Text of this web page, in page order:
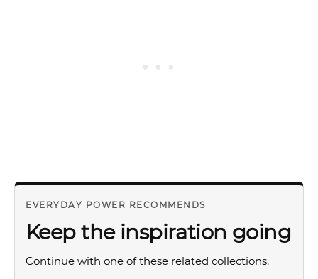
EVERYDAY POWER RECOMMENDS
Keep the inspiration going
Continue with one of these related collections.